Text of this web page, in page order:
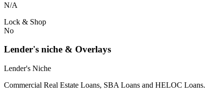
N/A
Lock & Shop
No
Lender's niche & Overlays
Lender's Niche
Commercial Real Estate Loans, SBA Loans and HELOC Loans.